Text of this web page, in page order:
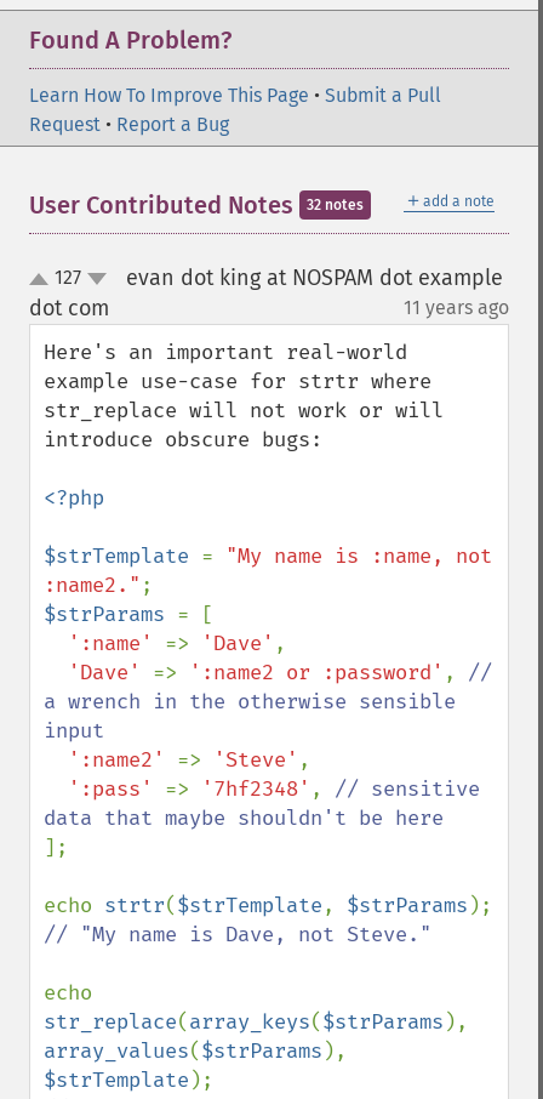
Found A Problem?
Learn How To Improve This Page • Submit a Pull
Request • Report a Bug
＋ add a note
User Contributed Notes 32 notes
up
down
127
evan dot king at NOSPAM dot example
dot com
11 years ago
Here's an important real-world
example use-case for strtr where
str_replace will not work or will
introduce obscure bugs:
<?php
$strTemplate = "My name is :name, not
:name2."
$strParams = [
':name' => 'Dave' ,
'Dave' => ':name2 or :password' , //
a wrench in the otherwise sensible
input
':name2' => 'Steve' ,
':pass' => '7hf2348' , // sensitive
];
echo strtr($strTemplate, $strParams
// "My name is Dave, not Steve."
str_replace(array_keys($strParams
array_values($strParams
$strTemplate